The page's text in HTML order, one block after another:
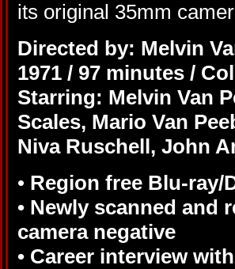
its original 35mm
Directed by: Melvin
1971 / 97 minutes /
Starring: Melvin Van
Scales, Mario Van
Niva Ruschell, John
• Region free Blu-ray/
• Newly scanned and
camera negative
• Career interview